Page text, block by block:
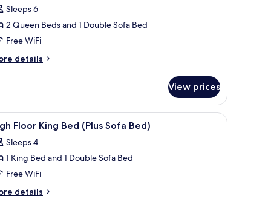
Sleeps 6
2 Queen Beds and 1 Double Sofa Bed
Free WiFi
details
View prices
Premium bedding, in-room safe, desk,
13 Floor King Bed (Plus Sofa Bed)
Sleeps 4
1 King Bed and 1 Double Sofa Bed
Free WiFi
details